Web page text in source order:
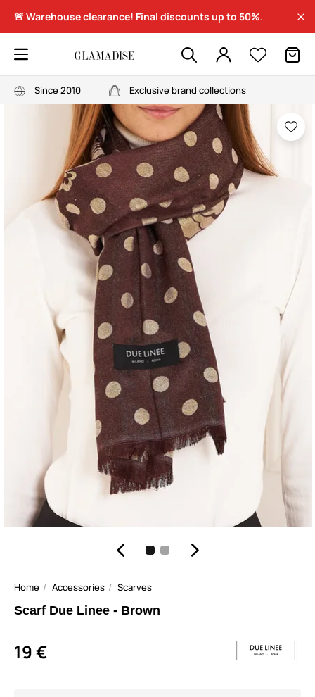
🚨 Warehouse clearance! Final discounts up to 50%.
Since 2010 Exclusive brand collections
Home Accessories Scarves
Scarf Due Linee - Brown
19 €